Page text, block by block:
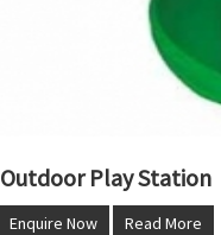
Outdoor Play Station
Enquire Now Read More